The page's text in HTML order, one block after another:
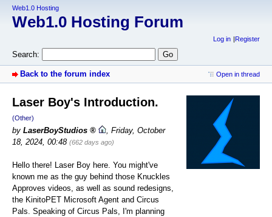
Web1.0 Hosting
Web1.0 Hosting Forum
Log in Register
Search:
Back to the forum index Open in thread
Laser Boy's Introduction.
(Other)
by LaserBoyStudios , Friday, October
18, 2024, 00:48 (662 days ago)
Hello there! Laser Boy here. You might've
known me as the guy behind those Knuckles
Approves videos, as well as sound redesigns,
the KinitoPET Microsoft Agent and Circus
Pals. Speaking of Circus Pals, I'm planning